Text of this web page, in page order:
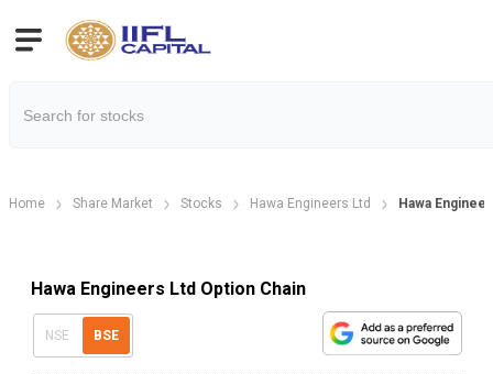
Home Share Market Stocks Hawa Engineers Ltd Hawa
Hawa Engineers Ltd Option Chain
NSE BSE